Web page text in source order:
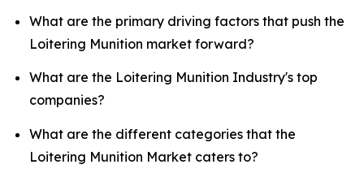
What are the primary driving factors that push the
Loitering Munition market forward?
What are the Loitering Munition Industry's top
companies?
What are the different categories that the
Loitering Munition Market caters to?